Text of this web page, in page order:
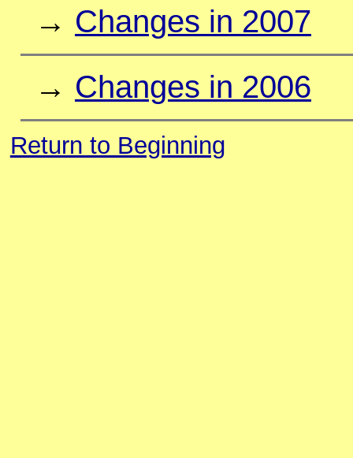
→ Changes in 2007
→ Changes in 2006
Return to Beginning